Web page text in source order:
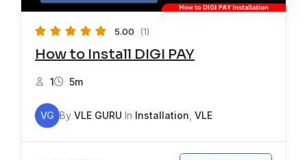
5.00 (1)
How to Install DIGI PAY
1 5m
VG By VLE GURU In Installation VLE